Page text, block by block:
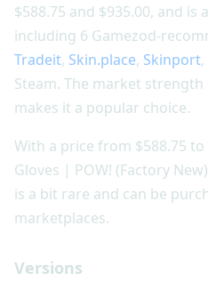
$588.75 and $935.00, and is
including 6 Gamezod-
Tradeit, Skin.place, Skinport,
Steam. The market
makes it a popular choice.
With a price from $588.75
Gloves | POW! (Factory
is a bit rare and can be
marketplaces.
Versions